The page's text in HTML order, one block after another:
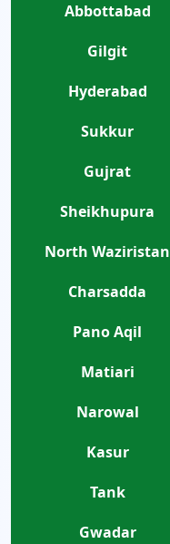
Abbottabad
Gilgit
Hyderabad
Sukkur
Gujrat
Sheikhupura
North Waziristan
Charsadda
Pano Aqil
Matiari
Narowal
Kasur
Tank
Gwadar